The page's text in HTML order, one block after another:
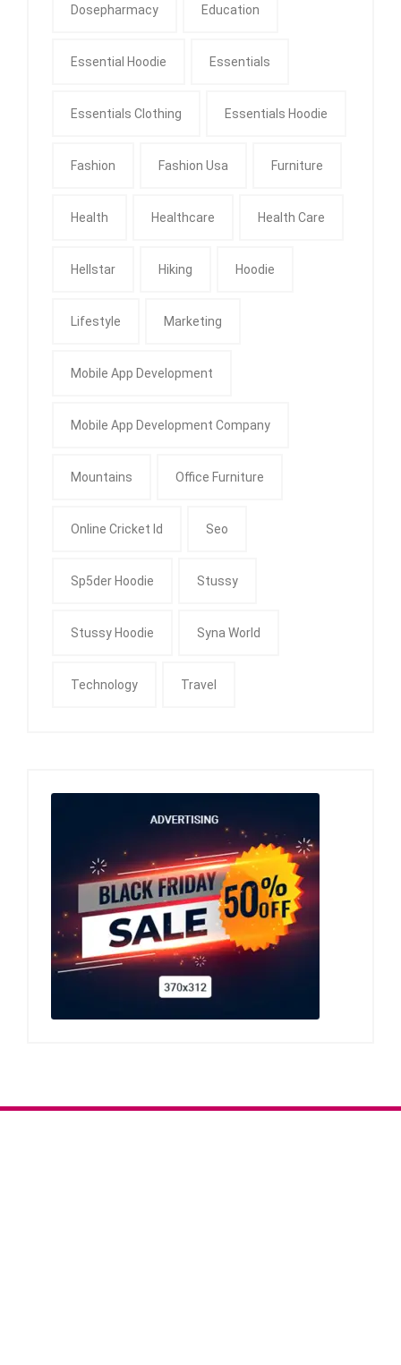
Dosepharmacy Education
Essential Hoodie Essentials
Essentials Clothing Essentials Hoodie
Fashion Fashion Usa Furniture
Health Healthcare Health Care
Hellstar Hiking Hoodie
Lifestyle Marketing
Mobile App Development
Mobile App Development Company
Mountains Office Furniture
Online Cricket Id Seo
Sp5der Hoodie Stussy
Stussy Hoodie Syna World
Technology Travel